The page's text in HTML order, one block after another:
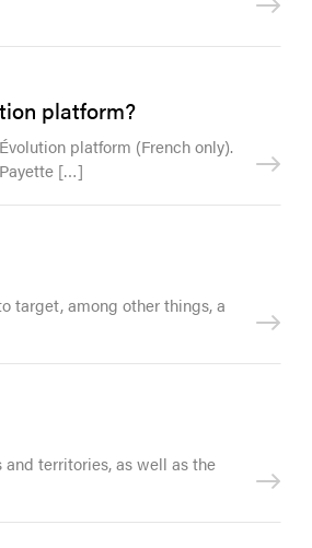
platform?
platform (French only).
[…]
target, among other things, a
territories, as well as the